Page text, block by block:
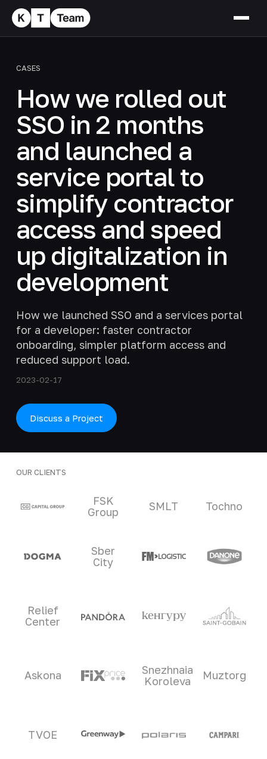
CASES
How we rolled out
SSO in 2 months
and launched a
service portal to
simplify contractor
access and speed
up digitalization in
development
How we launched SSO and a services portal
for a developer: faster contractor
onboarding, simpler platform access and
reduced support load.
2023-02-17
Discuss a Project
OUR CLIENTS
Clients and partners
FSK
Group
SMLT Tochno
Sber
City
Relief
Center
Askona
Snezhnaia
Koroleva
Muztorg
TVOE